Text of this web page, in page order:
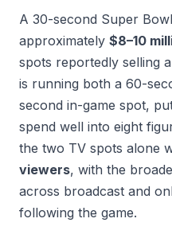
A 30-second Super
approximately $8–10
spots reportedly selling
is running both a 60-
second in-game spot,
spend well into eight
the two TV spots alone
viewers, with the
across broadcast and
following the game.